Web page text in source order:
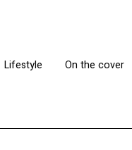
Lifestyle On the cover